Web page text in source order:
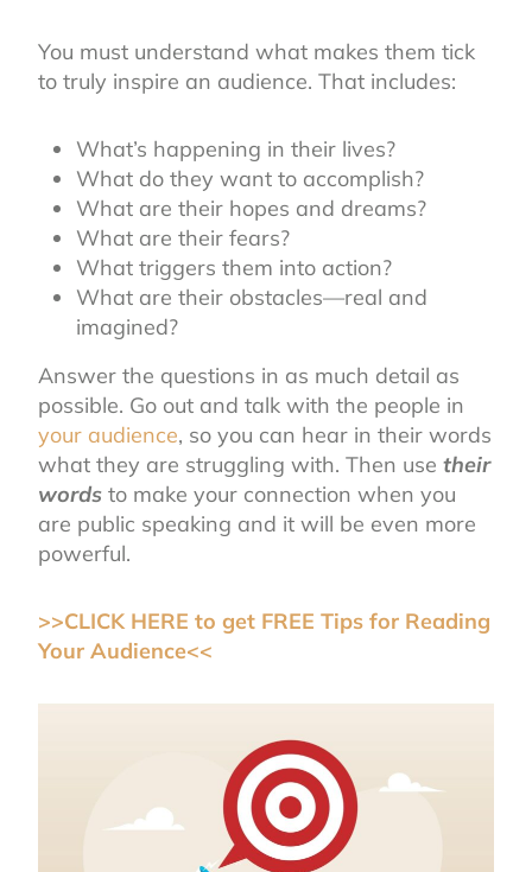
You must understand what makes them tick
to truly inspire an audience. That includes:
What’s happening in their lives?
What do they want to accomplish?
What are their hopes and dreams?
What are their fears?
What triggers them into action?
What are their obstacles—real and
imagined?
Answer the questions in as much detail as
possible. Go out and talk with the people in
your audience, so you can hear in their words
what they are struggling with. Then use their
words to make your connection when you
are public speaking and it will be even more
powerful.
>>CLICK HERE to get FREE Tips for Reading
Your Audience<<